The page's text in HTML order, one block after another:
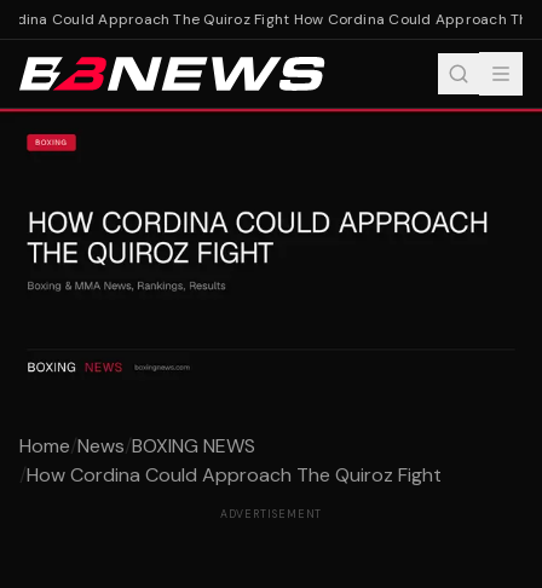
Could Approach The Quiroz FightHow Cordina Could Approach The
Home/News/BOXING NEWS
/How Cordina Could Approach The Quiroz Fight
ADVERTISEMENT